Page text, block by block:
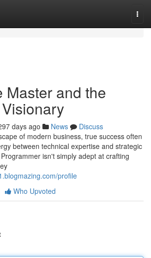
Master and the
days ago News
Discuss
of modern business, true success often
between technical expertise and strategic
isn't simply adept at crafting
profile
Who Upvoted